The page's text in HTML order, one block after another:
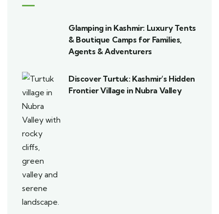
Glamping in Kashmir: Luxury Tents
& Boutique Camps for Families,
Agents & Adventurers
Discover Turtuk: Kashmir’s Hidden
Frontier Village in Nubra Valley